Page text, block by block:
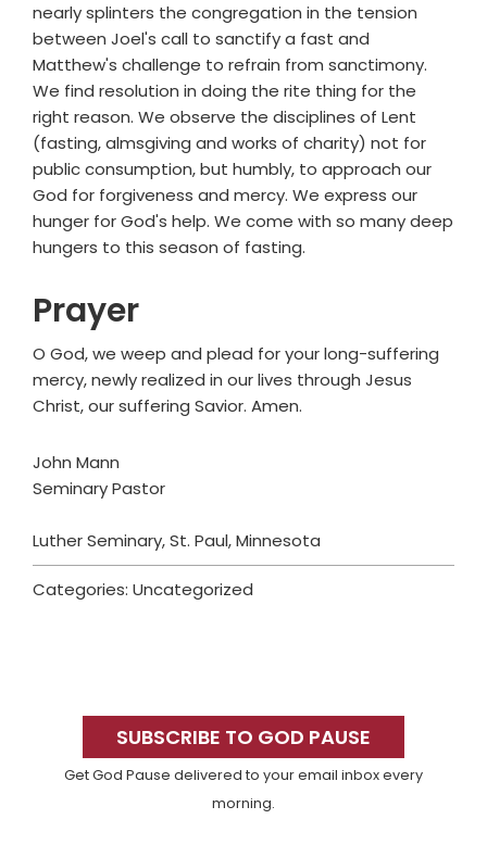
nearly splinters the congregation in the tension
between Joel's call to sanctify a fast and
Matthew's challenge to refrain from sanctimony.
We find resolution in doing the rite thing for the
right reason. We observe the disciplines of Lent
(fasting, almsgiving and works of charity) not for
public consumption, but humbly, to approach our
God for forgiveness and mercy. We express our
hunger for God's help. We come with so many deep
hungers to this season of fasting.
Prayer
O God, we weep and plead for your long-suffering
mercy, newly realized in our lives through Jesus
Christ, our suffering Savior. Amen.
John Mann
Seminary Pastor
Luther Seminary, St. Paul, Minnesota
Categories: Uncategorized
SidebarSUBSCRIBE TO GOD PAUSE
Get God Pause delivered to your email inbox every
morning.